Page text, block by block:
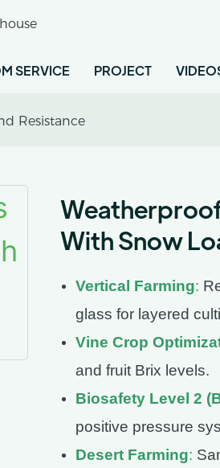
SERVICE PROJECT
Resistance
With Snow
Vertical Farming:
glass for layered
Vine Crop
and fruit Brix levels.
Biosafety Level 2
positive pressure
Desert Farming: